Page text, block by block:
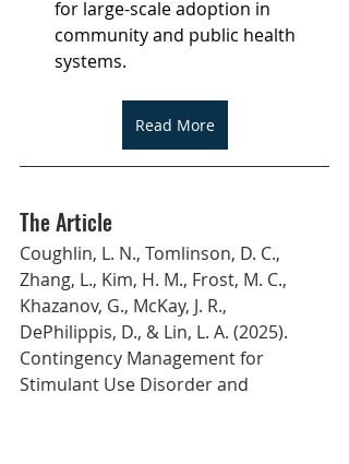
for large-scale adoption in
community and public health
systems.
Read More
The Article
Coughlin, L. N., Tomlinson, D. C.,
Zhang, L., Kim, H. M., Frost, M. C.,
Khazanov, G., McKay, J. R.,
DePhilippis, D., & Lin, L. A. (2025).
Contingency Management for
Stimulant Use Disorder and